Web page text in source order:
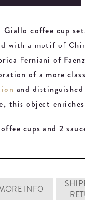
coffee cup
with a motif of
Ferniani of
of a more
and
this object
cups and 2
INFO